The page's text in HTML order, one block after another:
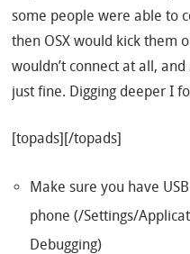
some people were able to
then OSX would kick them
wouldn’t connect at all,
just fine. Digging deeper I
[topads][/topads]
Make sure you have
phone (/Settings/
Debugging)